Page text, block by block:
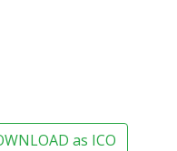
as ICO